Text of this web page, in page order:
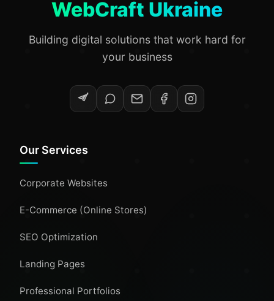
WebCraft Ukraine
Building digital solutions that work hard for
your business
Our Services
Corporate Websites
E-Commerce (Online Stores)
SEO Optimization
Landing Pages
Professional Portfolios